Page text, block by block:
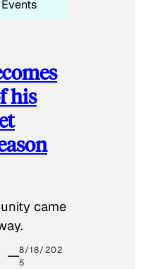
Events
his
came
8/18/202
5